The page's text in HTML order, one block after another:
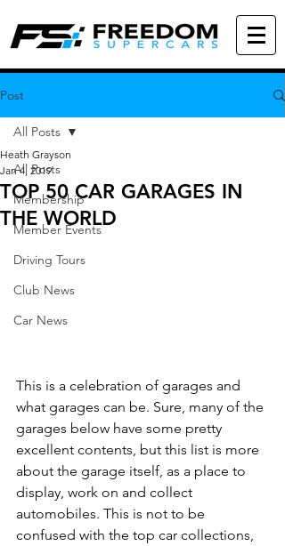
Post
All Posts
Membership
Member Events
Driving Tours
Club News
Car News
All Posts
TOP 50 CAR GARAGES IN
THE WORLD
Heath Grayson
Jan 4, 2019
This is a celebration of garages and
what garages can be. Sure, many of the
garages below have some pretty
excellent contents, but this list is more
about the garage itself, as a place to
display, work on and collect
automobiles. This is not to be
confused with the top car collections,